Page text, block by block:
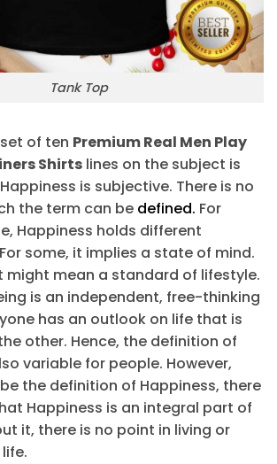
Tank Top
of ten Premium Real Men Play
Shirts lines on the subject is
is subjective. There is no
the term can be defined. For
Happiness holds different
some, it implies a state of mind.
might mean a standard of lifestyle.
is an independent, free-thinking
has an outlook on life that is
other. Hence, the definition of
variable for people. However,
the definition of Happiness, there
Happiness is an integral part of
it, there is no point in living or